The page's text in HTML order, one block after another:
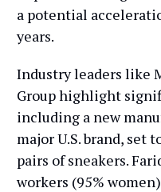
a potential
years.
Industry leaders like
Group highlight
including a new
major U.S. brand, set
pairs of sneakers.
workers (95%